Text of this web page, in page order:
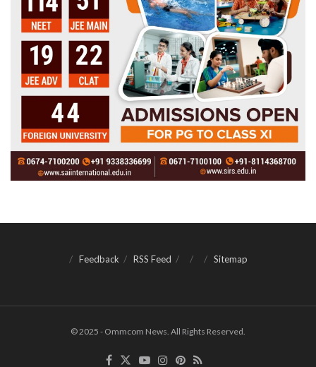
Feedback RSS Feed Sitemap
© 2025 - Ommcom News. All Rights Reserved.